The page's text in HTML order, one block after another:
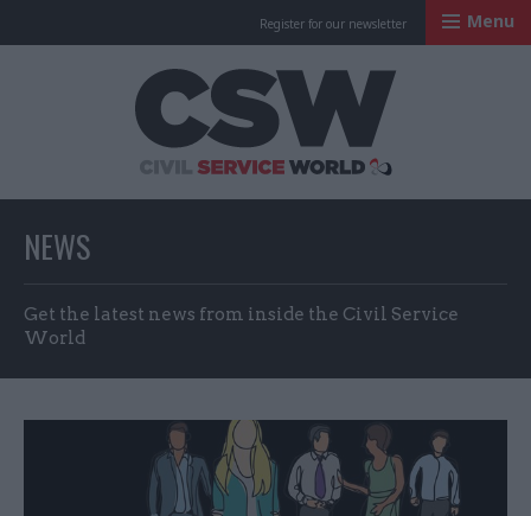
Register for our newsletter Menu
NEWS
Get the latest news from inside the Civil Service
World